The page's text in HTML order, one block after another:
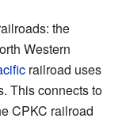
the
Western
railroad uses
This connects to
CPKC railroad